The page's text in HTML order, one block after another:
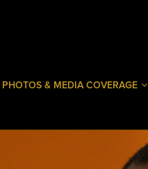
PHOTOS & MEDIA COVERAGE